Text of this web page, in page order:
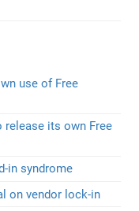
use of Free
release its own Free
in syndrome
on vendor lock-in